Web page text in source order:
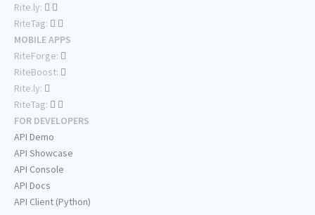
Rite.ly:
RiteTag:
MOBILE APPS
RiteForge:
RiteBoost:
Rite.ly:
RiteTag:
FOR DEVELOPERS
API Demo
API Showcase
API Console
API Docs
API Client (Python)